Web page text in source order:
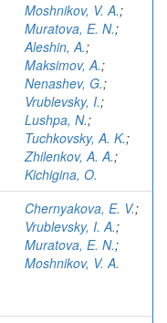
Moshnikov, V. A.;
Muratova, E. N.;
Aleshin, A.;
Maksimov, A.;
Nenashev, G.;
Vrublevsky, I.;
Lushpa, N.;
Tuchkovsky, A. K.;
Zhilenkov, A. A.;
Kichigina, O.
Chernyakova, E. V.;
Vrublevsky, I. A.;
Muratova, E. N.;
Moshnikov, V. A.